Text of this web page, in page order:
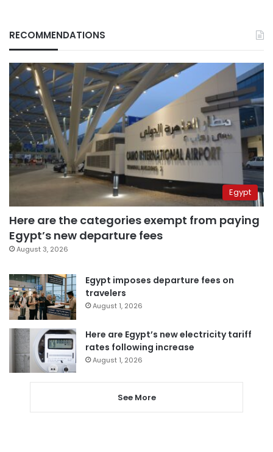
RECOMMENDATIONS
Egypt
Here are the categories exempt from paying
Egypt’s new departure fees
August 3, 2026
Egypt imposes departure fees on
travelers
August 1, 2026
Here are Egypt’s new electricity tariff
rates following increase
August 1, 2026
See More